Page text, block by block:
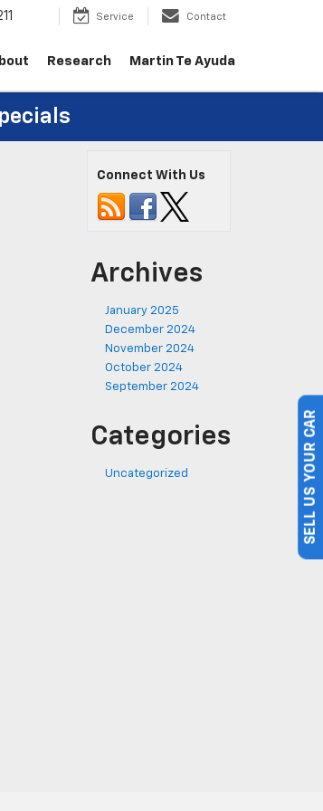
Service Contact
Research Martin Te Ayuda
Connect With Us
Archives
January 2025
December 2024
November 2024
October 2024
September 2024
Categories
Uncategorized SELL US YOUR CAR